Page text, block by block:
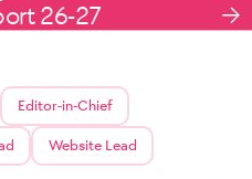
26-27
Editor-in-Chief
Website Lead